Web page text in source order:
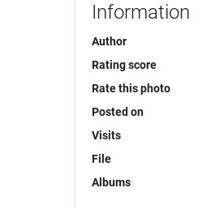
Information
Author
Rating score
Rate this photo
Posted on
Visits
File
Albums